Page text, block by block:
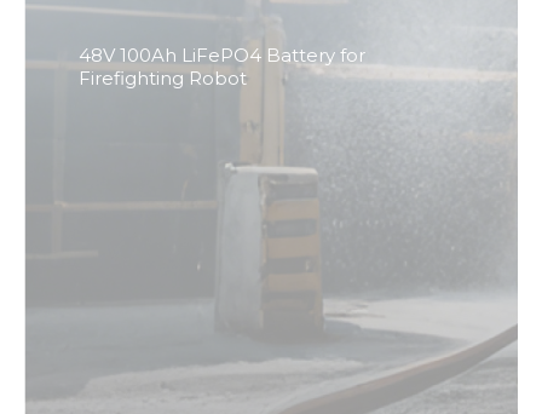
48V 100Ah LiFePO4 Battery for
Firefighting Robot